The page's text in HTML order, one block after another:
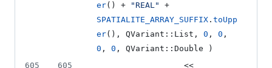
er() + "REAL"
SPATIALITE_ARRAY_SUFFIX . toUpp
er(), QVariant::List, 0 , 0
0 , 0 , QVariant::Double )
605
605